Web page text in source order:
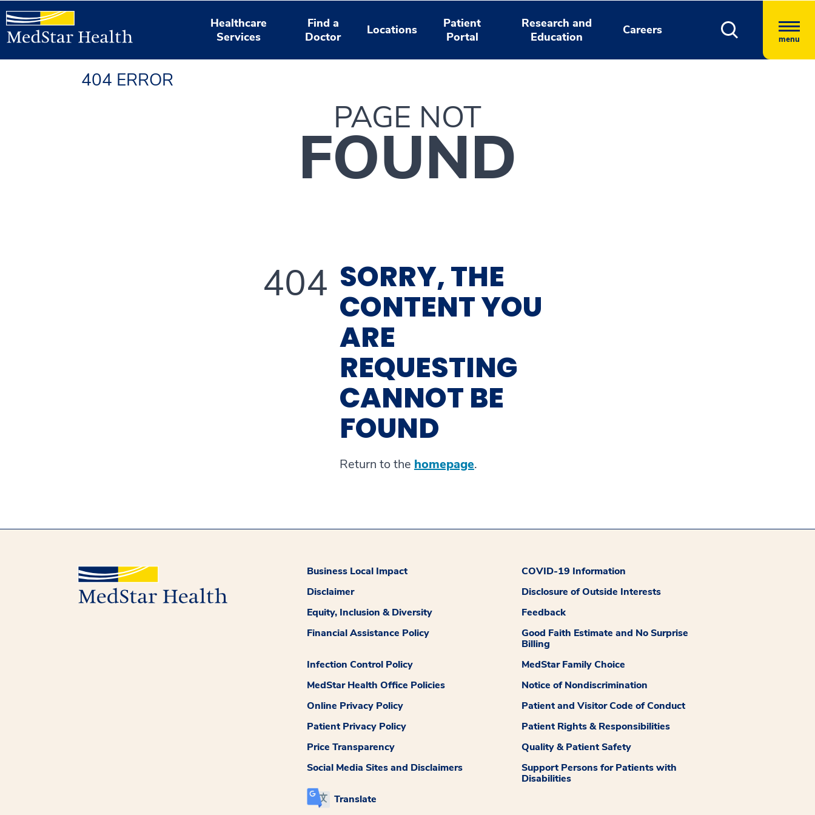
Healthcare
Services
Find a
Doctor
Locations
Patient
Portal
Research and
Education
Careers
menu
404 ERROR
PAGE NOT
FOUND
404 SORRY, THE
CONTENT YOU
ARE
REQUESTING
CANNOT BE
FOUND
Return to the homepage.
Business Local Impact
COVID-19 Information
Disclaimer
Disclosure of Outside Interests
Equity, Inclusion & Diversity
Feedback
Financial Assistance Policy
Good Faith Estimate and No Surprise
Billing
Infection Control Policy
MedStar Family Choice
MedStar Health Office Policies
Notice of Nondiscrimination
Online Privacy Policy
Patient and Visitor Code of Conduct
Patient Privacy Policy
Patient Rights & Responsibilities
Price Transparency
Quality & Patient Safety
Social Media Sites and Disclaimers
Support Persons for Patients with
Disabilities
Translate